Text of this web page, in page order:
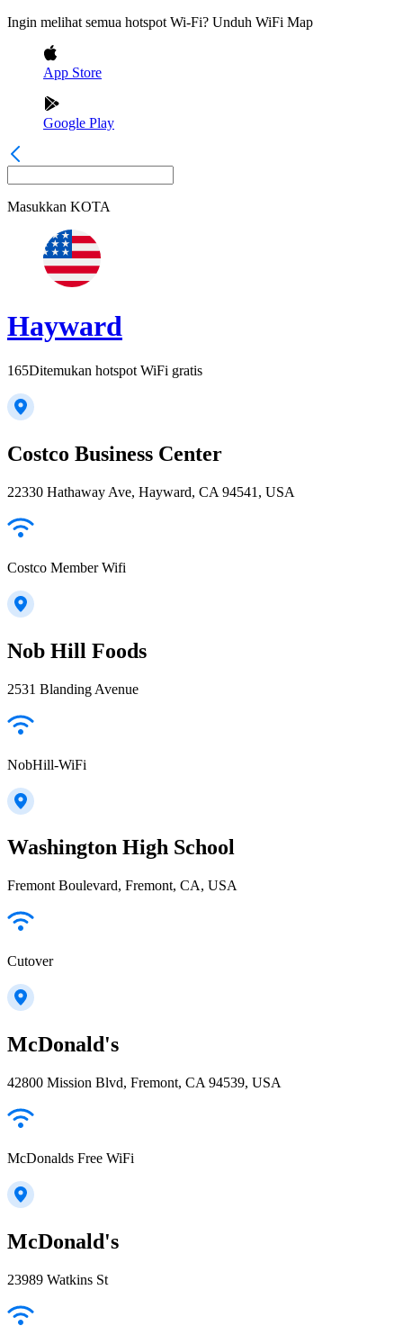
Ingin melihat semua hotspot Wi-Fi? Unduh WiFi Map
App Store
Google Play
Masukkan KOTA
Hayward
165Ditemukan hotspot WiFi gratis
Costco Business Center
22330 Hathaway Ave, Hayward, CA 94541, USA
Costco Member Wifi
Nob Hill Foods
2531 Blanding Avenue
NobHill-WiFi
Washington High School
Fremont Boulevard, Fremont, CA, USA
Cutover
McDonald's
42800 Mission Blvd, Fremont, CA 94539, USA
McDonalds Free WiFi
McDonald's
23989 Watkins St